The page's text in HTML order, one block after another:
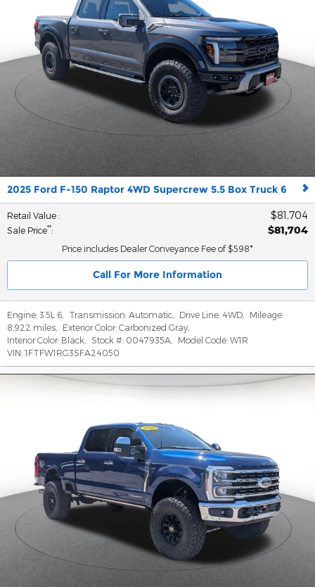
2025 Ford F-150 Raptor 4WD Supercrew 5.5 Box Truck 6
Retail Value : $81,704
Sale Price**: $81,704
Price includes Dealer Conveyance Fee of $598*
Call For More Information
Engine: 3.5L 6 Transmission: Automatic Drive Line: 4WD
Mileage:
8,922 miles
Exterior Color: Carbonized Gray
Interior Color: Black Stock #: 0047935A Model Code: W1R
VIN: 1FTFW1RG3SFA24050